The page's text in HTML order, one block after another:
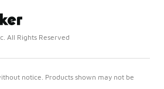
All Rights Reserved
notice. Products shown may not be